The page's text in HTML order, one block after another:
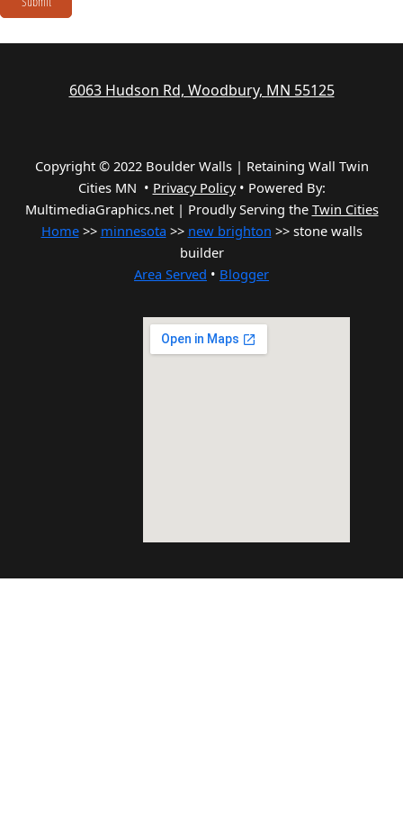
6063 Hudson Rd, Woodbury, MN 55125
Copyright © 2022 Boulder Walls | Retaining Wall Twin
Cities MN • Privacy Policy• Powered By:
MultimediaGraphics.net | Proudly Serving the Twin Cities
Home>> minnesota >> new brighton >> stone walls
builder
Area Served • Blogger